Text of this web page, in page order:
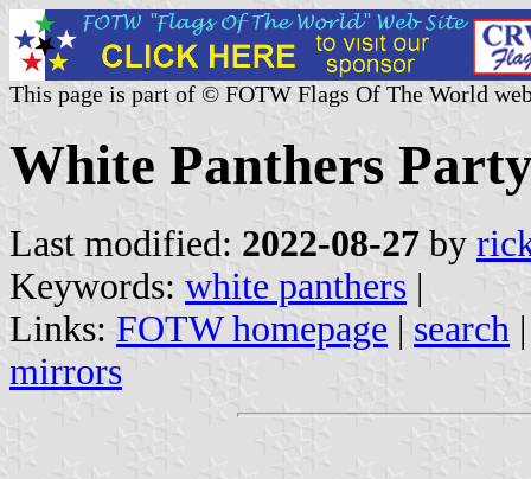
This page is part of © FOTW Flags Of The World
White Panthers
Last modified: 2022-08-27 by
Keywords: white panthers |
Links: FOTW homepage | search
mirrors